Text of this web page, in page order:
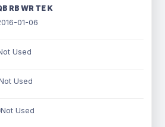
RB WR TE K
01-06
Used
Used
Not Used